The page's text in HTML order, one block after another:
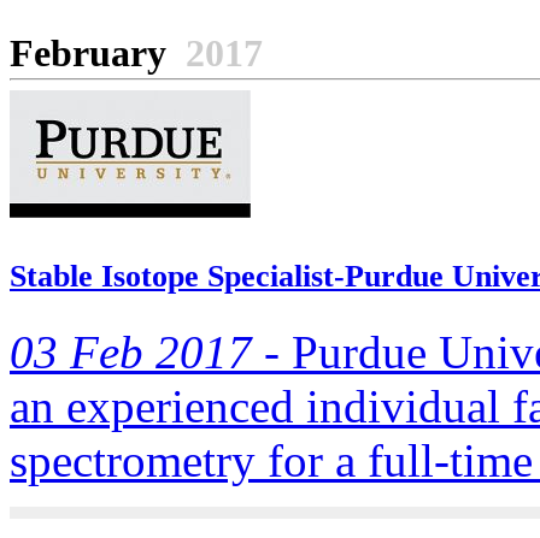
February 2017
Stable Isotope Specialist-Purdue
03 Feb 2017 - Purdue
an experienced individual
spectrometry for a full-